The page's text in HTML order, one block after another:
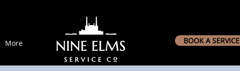
More BOOK A SERVICE